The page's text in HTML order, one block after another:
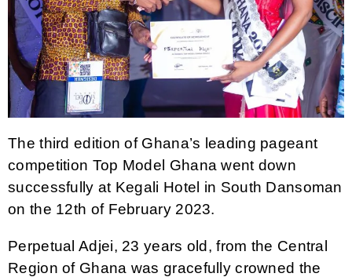
The third edition of Ghana’s leading pageant
competition Top Model Ghana went down
successfully at Kegali Hotel in South Dansoman
on the 12th of February 2023.
Perpetual Adjei, 23 years old, from the Central
Region of Ghana was gracefully crowned the